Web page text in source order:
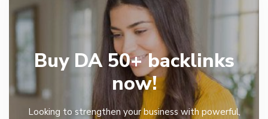
Buy DA 50+ backlinks
now!
Looking to strengthen your business with powerful,